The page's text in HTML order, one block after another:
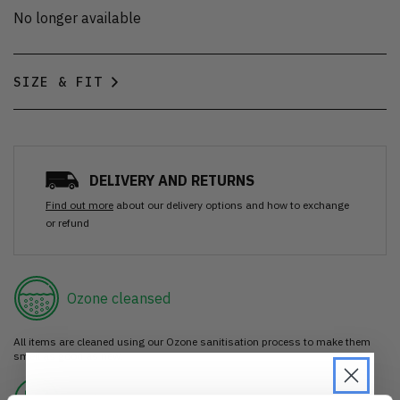
No longer available
SIZE & FIT
DELIVERY AND RETURNS
Find out more about our delivery options and how to exchange
or refund
Ozone cleansed
All items are cleaned using our Ozone sanitisation process to make them
smell as good as new.